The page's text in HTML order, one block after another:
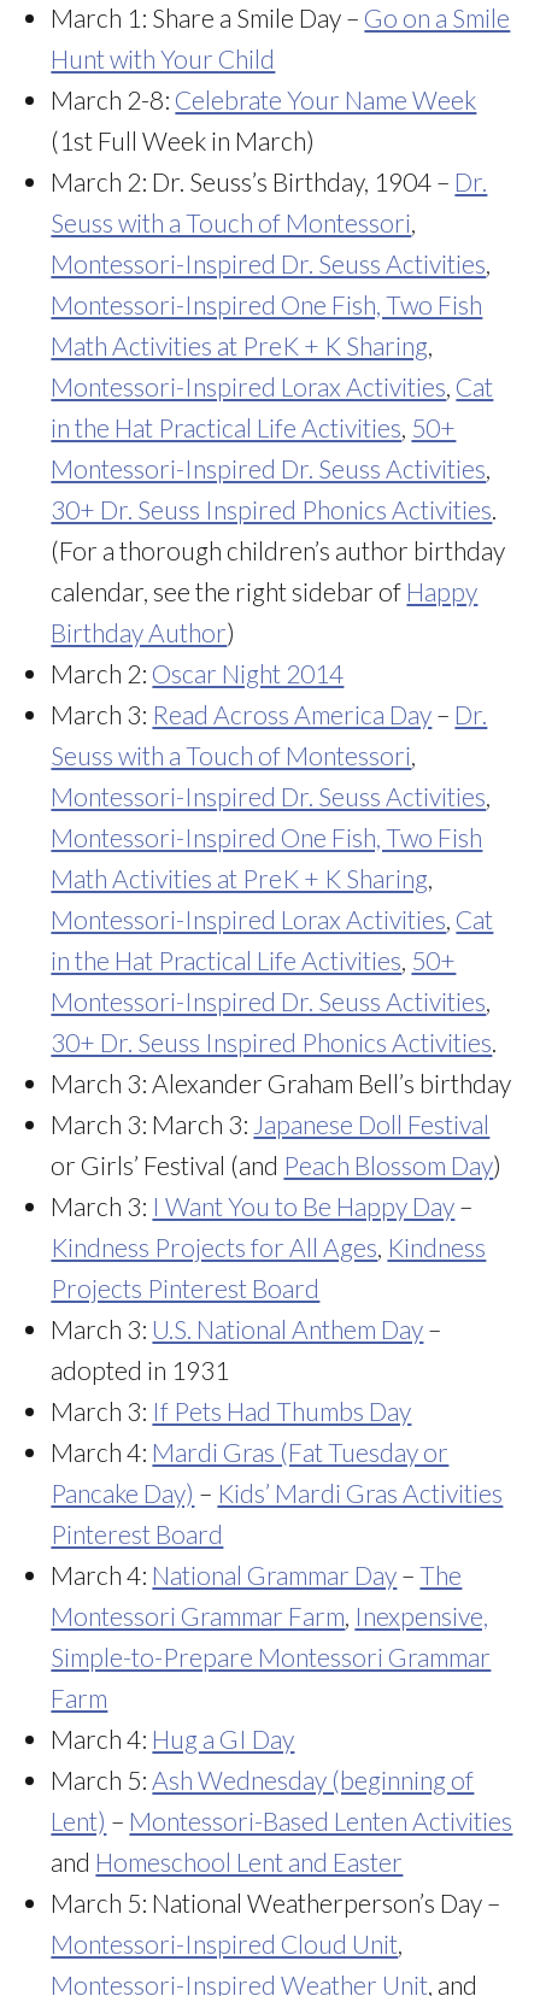
March 1: Share a Smile Day – Go on a Smile
Hunt with Your Child
March 2-8: Celebrate Your Name Week
(1st Full Week in March)
March 2: Dr. Seuss’s Birthday, 1904 – Dr.
Seuss with a Touch of Montessori
Montessori-Inspired Dr. Seuss Activities
Montessori-Inspired One Fish, Two Fish
Math Activities at PreK + K Sharing
Montessori-Inspired Lorax Activities Cat
in the Hat Practical Life Activities 50+
Montessori-Inspired Dr. Seuss Activities
30+ Dr. Seuss Inspired Phonics Activities
(For a thorough children’s author birthday
calendar, see the right sidebar of Happy
Birthday Author)
March 2: Oscar Night 2014
March 3: Read Across America Day – Dr.
Seuss with a Touch of Montessori
Montessori-Inspired Dr. Seuss Activities
Montessori-Inspired One Fish, Two Fish
Math Activities at PreK + K Sharing
Montessori-Inspired Lorax Activities Cat
in the Hat Practical Life Activities 50+
Montessori-Inspired Dr. Seuss Activities
30+ Dr. Seuss Inspired Phonics Activities
March 3: Alexander Graham Bell’s birthday
March 3: March 3: Japanese Doll Festival
or Girls’ Festival (and Peach Blossom Day)
March 3: I Want You to Be Happy Day –
Kindness Projects for All Ages Kindness
Projects Pinterest Board
March 3: U.S. National Anthem Day –
adopted in 1931
March 3: If Pets Had Thumbs Day
March 4: Mardi Gras (Fat Tuesday or
Pancake Day) – Kids’ Mardi Gras Activities
Pinterest Board
March 4: National Grammar Day –The
Montessori Grammar Farm Inexpensive,
Simple-to-Prepare Montessori Grammar
Farm
March 4: Hug a GI Day
March 5: Ash Wednesday (beginning of
Lent) – Montessori-Based Lenten Activities
and Homeschool Lent and Easter
March 5: National Weatherperson’s Day –
Montessori-Inspired Cloud Unit
Montessori-Inspired Weather Unit , and